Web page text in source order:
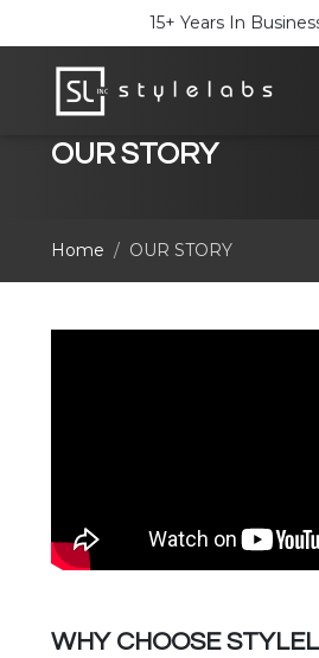
15+ Years In
OUR STORY
Home OUR STORY
WHY CHOOSE